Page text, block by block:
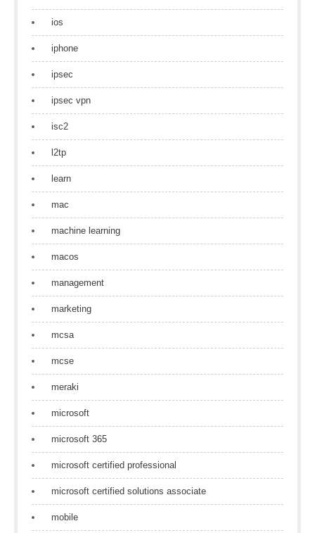
ios
iphone
ipsec
ipsec vpn
isc2
l2tp
learn
mac
machine learning
macos
management
marketing
mcsa
mcse
meraki
microsoft
microsoft 365
microsoft certified professional
microsoft certified solutions associate
mobile